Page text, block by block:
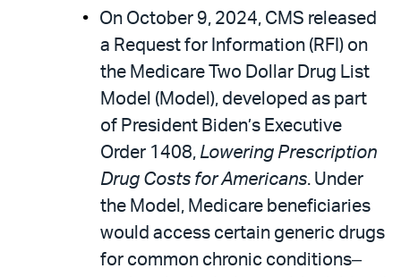
On October 9, 2024, CMS released
a Request for Information (RFI) on
the Medicare Two Dollar Drug List
Model (Model), developed as part
of President Biden’s Executive
Order 1408, Lowering Prescription
Drug Costs for Americans. Under
the Model, Medicare beneficiaries
would access certain generic drugs
for common chronic conditions‒